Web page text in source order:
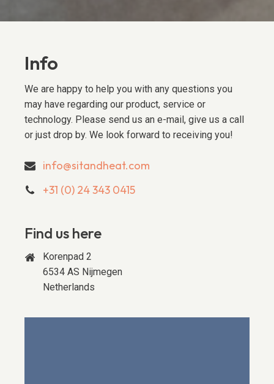
Info
We are happy to help you with any questions you
may have regarding our product, service or
technology. Please send us an e-mail, give us a call
or just drop by. We look forward to receiving you!
info@sitandheat.com
+31 (0) 24 343 0415
Find us here
Korenpad 2
6534 AS Nijmegen
Netherlands